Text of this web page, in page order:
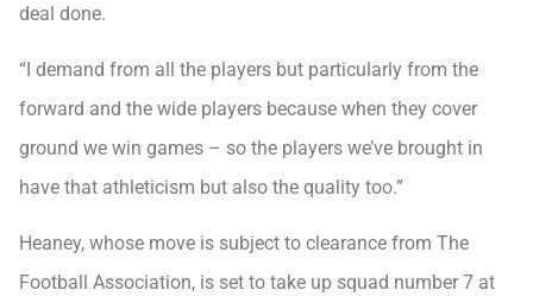
deal done.
“I demand from all the players but particularly from the
forward and the wide players because when they cover
ground we win games – so the players we’ve brought in
have that athleticism but also the quality too.”
Heaney, whose move is subject to clearance from The
Football Association, is set to take up squad number 7 at